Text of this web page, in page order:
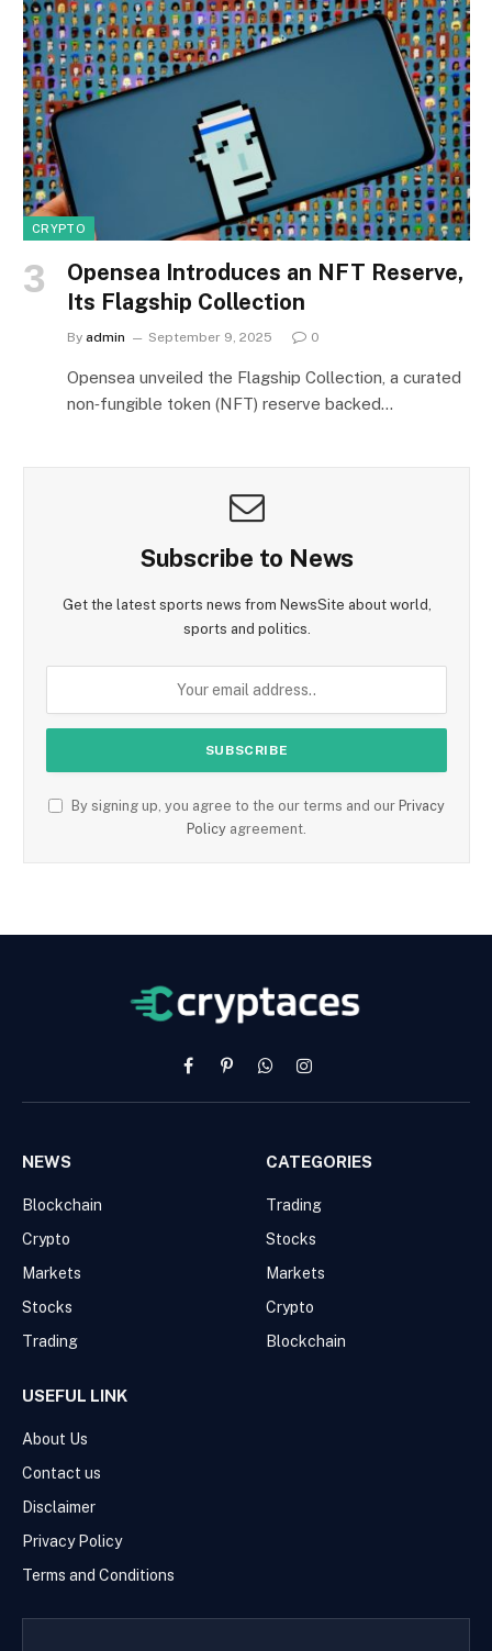
CRYPTO
Opensea Introduces an NFT Reserve,
Its Flagship Collection
By admin September 9, 2025 0
Opensea unveiled the Flagship Collection, a curated
non‑fungible token (NFT) reserve backed…
Subscribe to News
Get the latest sports news from NewsSite about world,
sports and politics.
By signing up, you agree to the our terms and our Privacy
Policy agreement.
FacebookPinterestWhatsAppInstagram
NEWS
Blockchain
Crypto
Markets
Stocks
Trading
CATEGORIES
Trading
Stocks
Markets
Crypto
Blockchain
USEFUL LINK
About Us
Contact us
Disclaimer
Privacy Policy
Terms and Conditions